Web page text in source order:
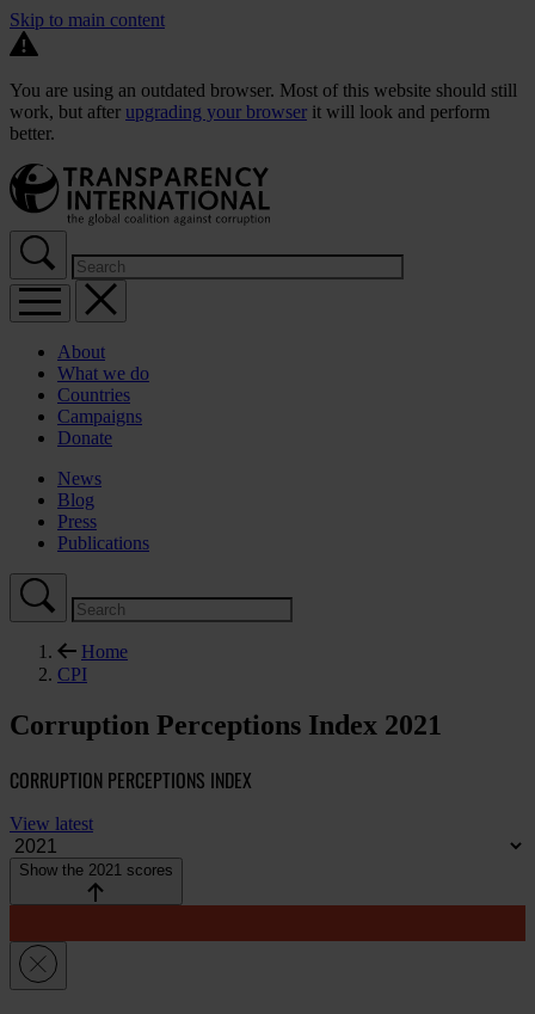
Skip to main content
You are using an outdated browser. Most of this website should still
work, but after upgrading your browser it will look and perform
better.
About
What we do
Countries
Campaigns
Donate
News
Blog
Press
Publications
Home
CPI
Corruption Perceptions Index 2021
CORRUPTION PERCEPTIONS INDEX
View latest
Show the 2021 scores